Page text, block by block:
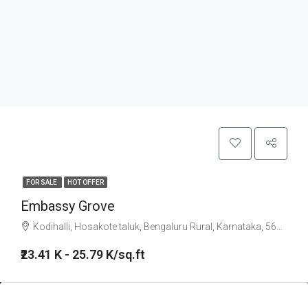
FOR SALE HOT OFFER
Embassy Grove
Kodihalli, Hosakote taluk, Bengaluru Rural, Karnataka, 560117, India
₹23.41 K - 25.79 K/sq.ft